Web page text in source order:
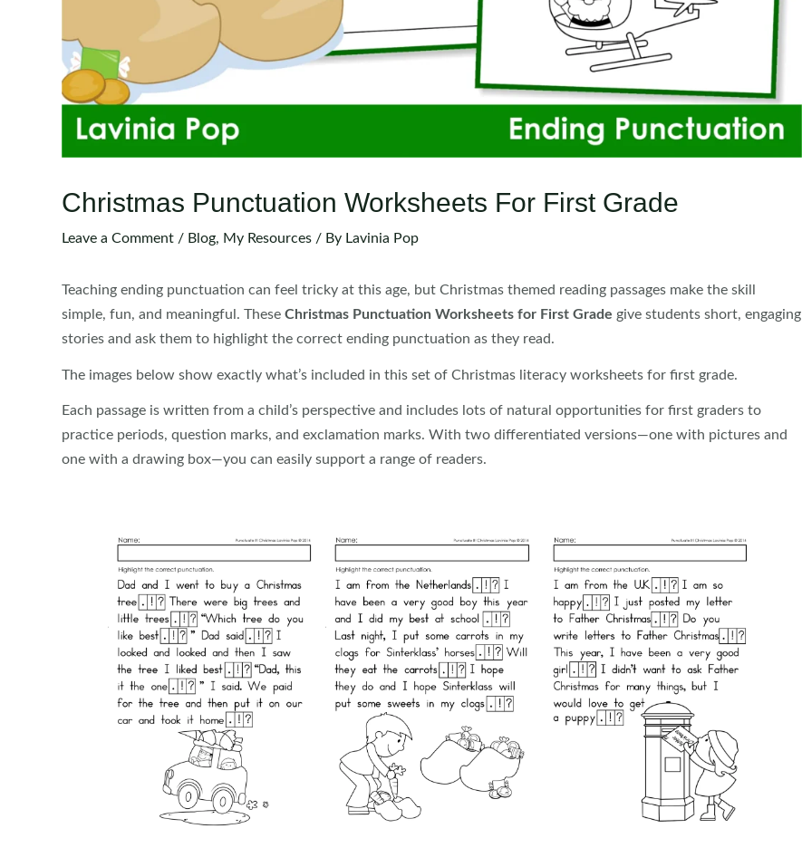
Christmas Punctuation Worksheets For First Grade
Leave a Comment / Blog, My Resources / By Lavinia Pop
Teaching ending punctuation can feel tricky at this age, but Christmas themed reading passages make the skill
simple, fun, and meaningful. These Christmas Punctuation Worksheets for First Grade give students short, engaging
stories and ask them to highlight the correct ending punctuation as they read.
The images below show exactly what’s included in this set of Christmas literacy worksheets for first grade.
Each passage is written from a child’s perspective and includes lots of natural opportunities for first graders to
practice periods, question marks, and exclamation marks. With two differentiated versions—one with pictures and
one with a drawing box—you can easily support a range of readers.